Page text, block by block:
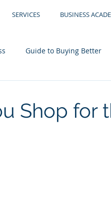
SERVICES BUSINESS
Guide to Buying Better
Shop for